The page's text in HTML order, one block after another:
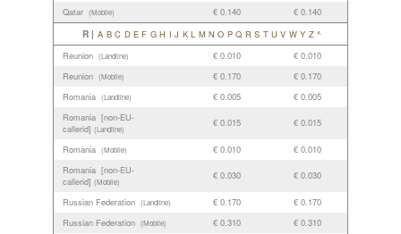
Qatar (Mobile) € 0.140 € 0.140
R | A B C D E F G H I J K L M N O P Q R S T U V W Y Z ^
Reunion (Landline) € 0.010
€ 0.010
Reunion (Mobile) € 0.170
€ 0.170
Romania (Landline) € 0.005
€ 0.005
Romania [non-EU-
callerid] (Landline)
€ 0.015 € 0.015
Romania (Mobile) € 0.010
€ 0.010
Romania [non-EU-
callerid] (Mobile)
€ 0.030 € 0.030
Russian Federation (Landline) € 0.170
€ 0.170
Russian Federation (Mobile) € 0.310
€ 0.310